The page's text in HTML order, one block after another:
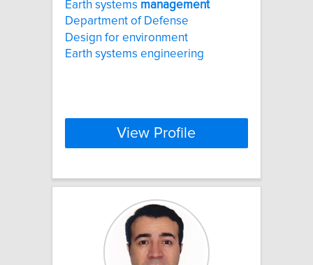
Earth systems management
Department of Defense
Design for environment
Earth systems engineering
View Profile